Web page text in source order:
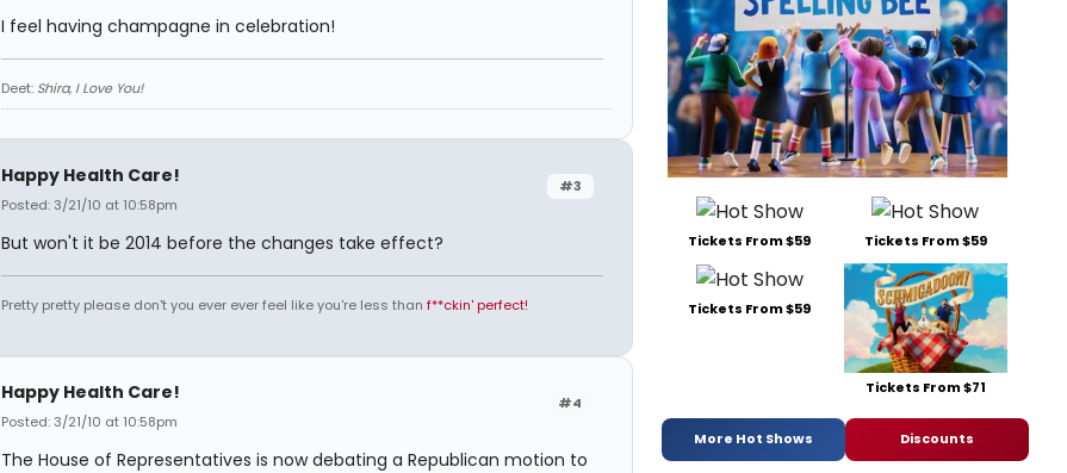
I feel having champagne in celebration!
Deet: Shira, I Love You!
#3
Happy Health Care!
Posted: 3/21/10 at 10:58pm
But won't it be 2014 before the changes take effect?
Pretty pretty please don't you ever ever feel like you're less than f**ckin' perfect!
#4
Happy Health Care!
Posted: 3/21/10 at 10:58pm
The House of Representatives is now debating a Republican motion to
Tickets From $59 Tickets From $59
Tickets From $59
Tickets From $71
More Hot Shows Discounts